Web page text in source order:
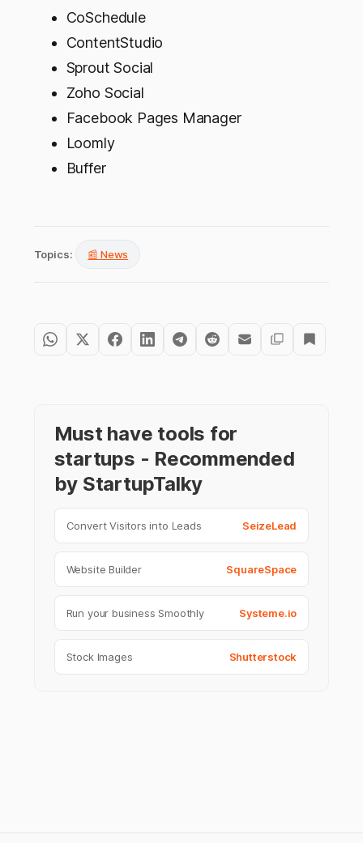
CoSchedule
ContentStudio
Sprout Social
Zoho Social
Facebook Pages Manager
Loomly
Buffer
Topics: 📰 News
Must have tools for
startups - Recommended
by StartupTalky
Convert Visitors into Leads SeizeLead
Website Builder SquareSpace
Run your business Smoothly Systeme.io
Stock Images Shutterstock